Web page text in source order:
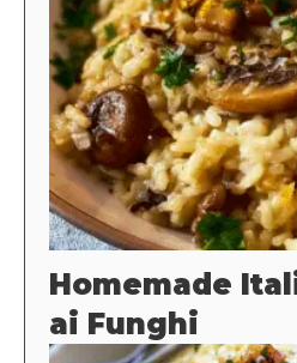
Homemade
ai Funghi